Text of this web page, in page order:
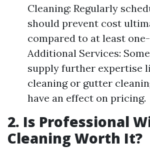
Cleaning: Regularly
should prevent cost
compared to at least
Additional Services:
supply further expertise
cleaning or gutter
have an effect on pricing.
2. Is Professional
Cleaning Worth It?